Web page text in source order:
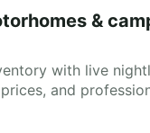
&
with live
and